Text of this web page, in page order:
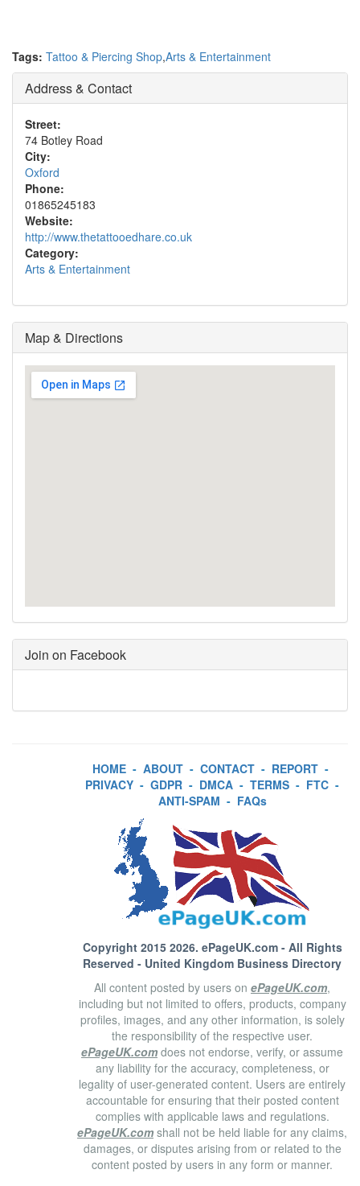
Tags: Tattoo & Piercing Shop,Arts & Entertainment
Address & Contact
Street:
74 Botley Road
City:
Oxford
Phone:
01865245183
Website:
http://www.thetattooedhare.co.uk
Category:
Arts & Entertainment
Map & Directions
Join on Facebook
HOME - ABOUT - CONTACT - REPORT -
PRIVACY - GDPR - DMCA - TERMS - FTC -
ANTI-SPAM - FAQs
Copyright 2015 2026. ePageUK.com- All Rights
Reserved - United Kingdom Business Directory
All content posted by users on ePageUK.com,
including but not limited to offers, products, company
profiles, images, and any other information, is solely
the responsibility of the respective user.
ePageUK.com does not endorse, verify, or assume
any liability for the accuracy, completeness, or
legality of user-generated content. Users are entirely
accountable for ensuring that their posted content
complies with applicable laws and regulations.
ePageUK.com shall not be held liable for any claims,
damages, or disputes arising from or related to the
content posted by users in any form or manner.